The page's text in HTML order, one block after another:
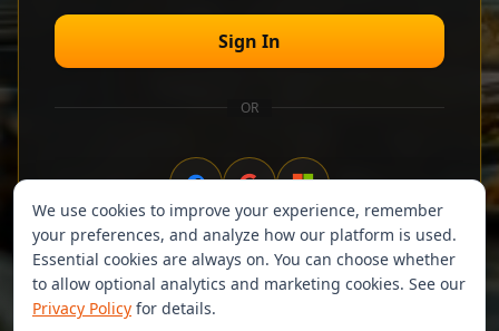
Sign In
OR
Don't have an account? Sign up
We use cookies to improve your experience, remember
your preferences, and analyze how our platform is used.
Essential cookies are always on. You can choose whether
to allow optional analytics and marketing cookies. See our
Privacy Policy for details.